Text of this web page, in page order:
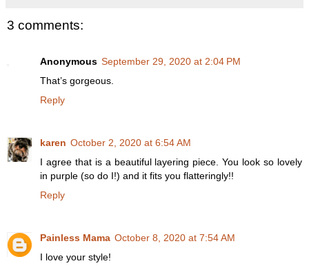
3 comments:
Anonymous September 29, 2020 at 2:04 PM
That’s gorgeous.
Reply
karen October 2, 2020 at 6:54 AM
I agree that is a beautiful layering piece. You look so lovely
in purple (so do I!) and it fits you flatteringly!!
Reply
Painless Mama October 8, 2020 at 7:54 AM
I love your style!